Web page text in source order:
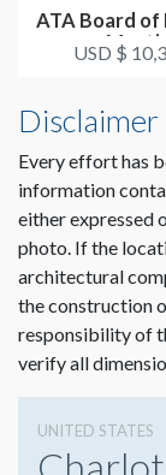
ATA Board
USD $
Disclaimer
Every effort has
information
either expressed
photo. If the
architectural
the construction
responsibility of
verify all
UNITED STATES